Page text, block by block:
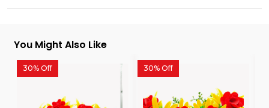
You Might Also Like
30% Off 30% Off